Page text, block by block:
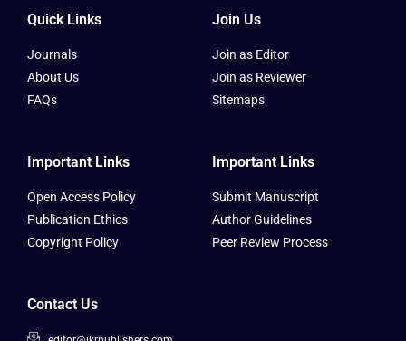
Quick Links
Journals
About Us
FAQs
Join Us
Join as Editor
Join as Reviewer
Sitemaps
Important Links
Open Access Policy
Publication Ethics
Copyright Policy
Important Links
Submit Manuscript
Author Guidelines
Peer Review Process
Contact Us